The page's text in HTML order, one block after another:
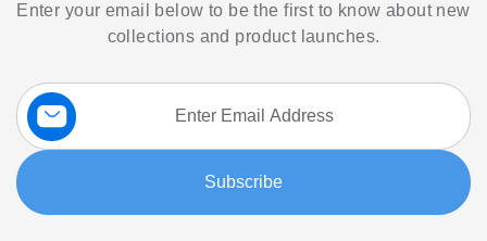
Enter your email below to be the first to know about new
collections and product launches.
Sign
Up
for
Our
Newsletter:
Subscribe